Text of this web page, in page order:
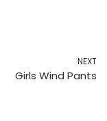
NEXT
Girls Wind Pants